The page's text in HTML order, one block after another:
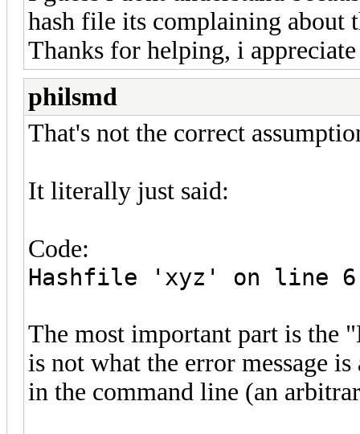
hash file its complaining about
Thanks for helping, i
philsmd
That's not the correct
It literally just said:
Code:
Hashfile 'xyz' on line
The most important part is the
is not what the error message
in the command line (an